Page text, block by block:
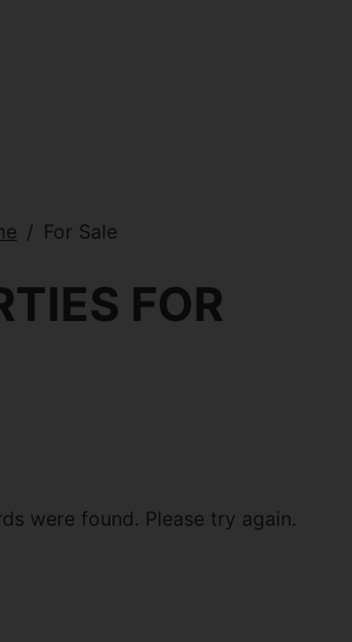
For Sale
FOR
were found. Please try again.